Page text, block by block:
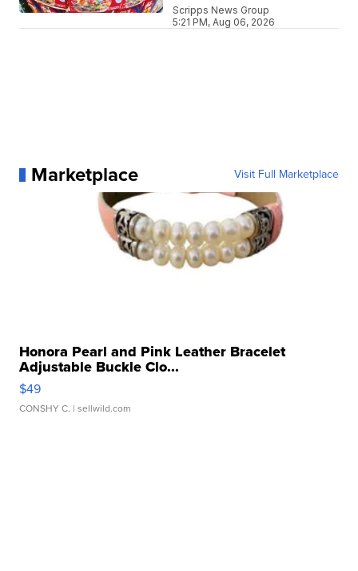
Scripps News Group
5:21 PM, Aug 06, 2026
Marketplace Visit Full Marketplace
Honora Pearl and Pink Leather Bracelet
Adjustable Buckle Clo...
$49
CONSHY C. | sellwild.com